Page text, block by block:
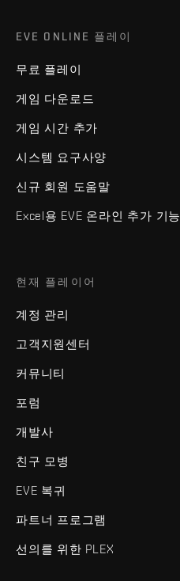
EVE ONLINE 플레이
무료 플레이
게임 다운로드
게임 시간 추가
시스템 요구사양
신규 회원 도움말
Excel용 EVE 온라인 추가 기능
현재 플레이어
계정 관리
고객지원센터
커뮤니티
포럼
개발사
친구 모병
EVE 복귀
파트너 프로그램
선의를 위한 PLEX